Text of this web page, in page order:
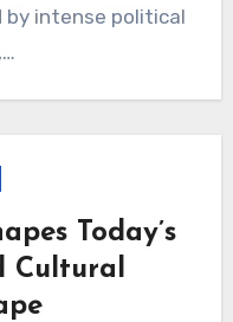
by intense political
Cultural